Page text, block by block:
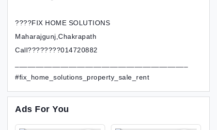
????FIX HOME SOLUTIONS
Maharajgunj,Chakrapath
Call????????014720882
#fix_home_solutions_property_sale_rent
Ads For You